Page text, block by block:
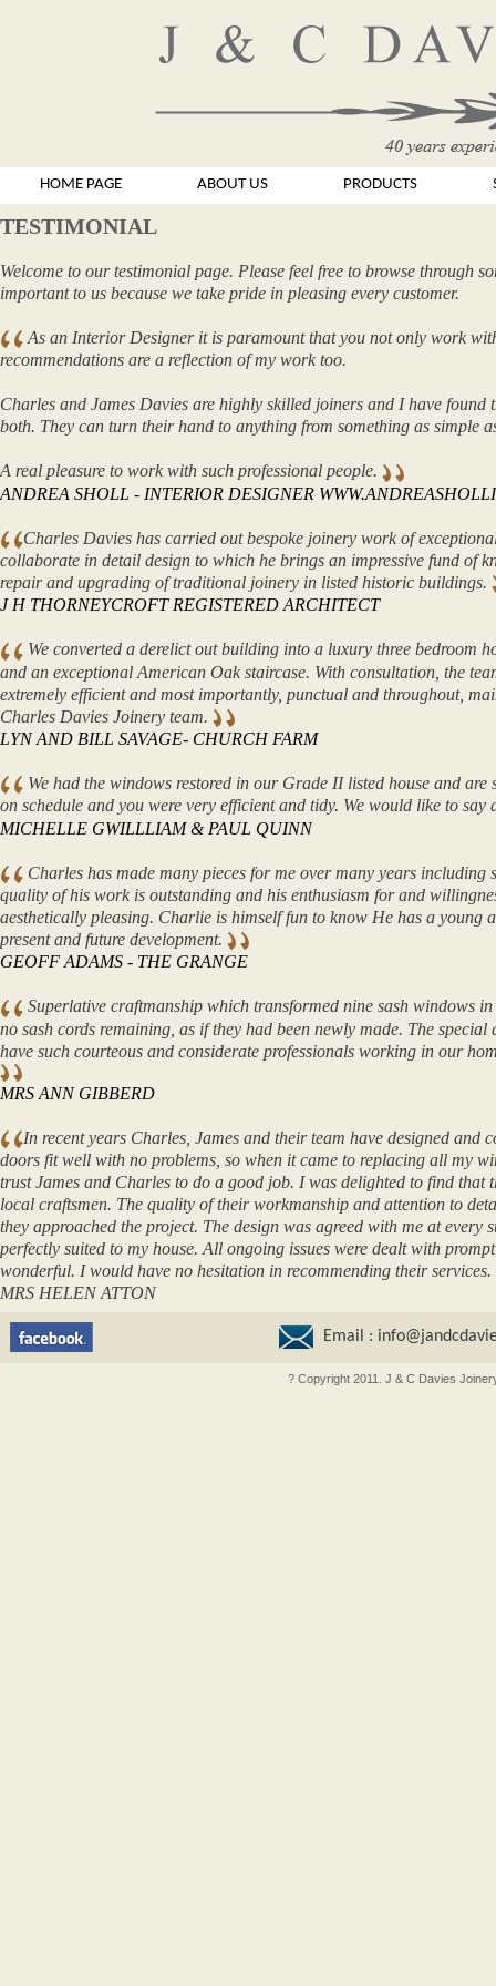
HOME PAGE ABOUT US PRODUCTS
TESTIMONIAL
Welcome to our testimonial page. Please feel free to browse through
important to us because we take pride in pleasing every customer.
As an Interior Designer it is paramount that you not only work
recommendations are a reflection of my work too.
Charles and James Davies are highly skilled joiners and I have
both. They can turn their hand to anything from something as simple
A real pleasure to work with such professional people.
ANDREA SHOLL - INTERIOR DESIGNER
Charles Davies has carried out bespoke joinery work of
collaborate in detail design to which he brings an impressive fund of
repair and upgrading of traditional joinery in listed historic buildings.
J H THORNEYCROFT REGISTERED ARCHITECT
We converted a derelict out building into a luxury three
and an exceptional American Oak staircase. With consultation, the
extremely efficient and most importantly, punctual and throughout,
Charles Davies Joinery team.
LYN AND BILL SAVAGE- CHURCH FARM
We had the windows restored in our Grade II listed house and
on schedule and you were very efficient and tidy. We would like to
MICHELLE GWILLLIAM & PAUL QUINN
Charles has made many pieces for me over many years
quality of his work is outstanding and his enthusiasm for and
aesthetically pleasing. Charlie is himself fun to know He has a young
present and future development.
GEOFF ADAMS - THE GRANGE
Superlative craftmanship which transformed nine sash windows
no sash cords remaining, as if they had been newly made. The
have such courteous and considerate professionals working in our
MRS ANN GIBBERD
In recent years Charles, James and their team have designed
doors fit well with no problems, so when it came to replacing all my
trust James and Charles to do a good job. I was delighted to find
local craftsmen. The quality of their workmanship and attention to
they approached the project. The design was agreed with me at
perfectly suited to my house. All ongoing issues were dealt with
wonderful. I would have no hesitation in recommending their services.
MRS HELEN ATTON
Email :
? Copyright 2011. J & C Davies